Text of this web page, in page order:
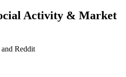
Activity & Market
Reddit